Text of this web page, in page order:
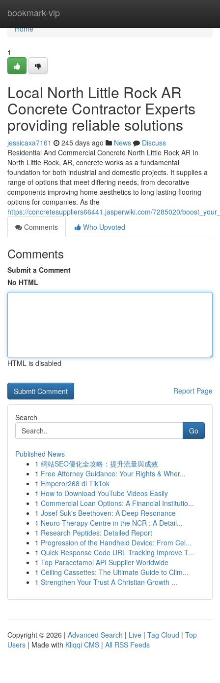
bookmark-vip
Home
Home
1
Local North Little Rock AR
Concrete Contractor Experts
providing reliable solutions
jessicaxa7161 245 days ago News
Discuss
Residential And Commercial Concrete North Little Rock AR In
North Little Rock, AR, concrete works as a fundamental
foundation for both industrial and domestic projects. It supplies a
range of options that meet differing needs, from decorative
components improving home aesthetics to long lasting flooring
options for companies. As the
https://concretesuppliers66441.jasperwiki.com/7285020/
Comments
Who Upvoted
Comments
Submit a Comment
No HTML
HTML is disabled
Report Page
Search
Go
Published News
1 網站SEO優化全攻略：提升流量與成效
1 Free Attorney Guidance: Your Rights & Wher...
1 Emperor268 di TikTok
1 How to Download YouTube Videos Easily
1 Commercial Loan Options: A Financial Institutio...
1 Josef Suk's Beethoven: A Deep Resonance
1 Neuro Therapy Centre in the NCR : A Detail...
1 Research Peptides: Detailed Report
1 Progression of the Handheld Device: From Cel...
1 Quick Response Code URL Tracking Improve T...
1 Top Paracetamol API Supplier Worldwide
1 Ceiling Cassettes: The Ultimate Guide to Clim...
1 Strengthen Your Trust A Christian Growth ...
Copyright © 2026 | Advanced Search | Live | Tag Cloud | Top
Users | Made with Kliqqi CMS | All RSS Feeds